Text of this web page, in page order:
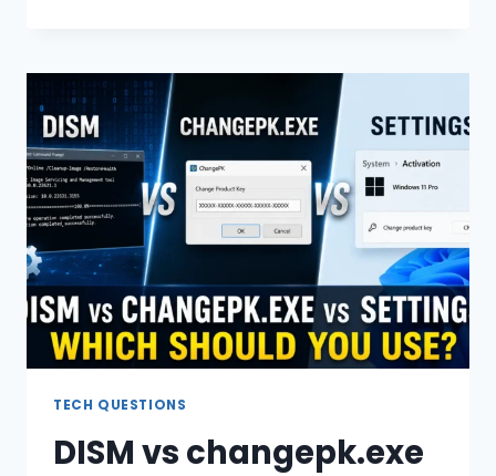
10
EDITION
WITHOUT
REINSTALLING
TECH QUESTIONS
DISM vs changepk.exe